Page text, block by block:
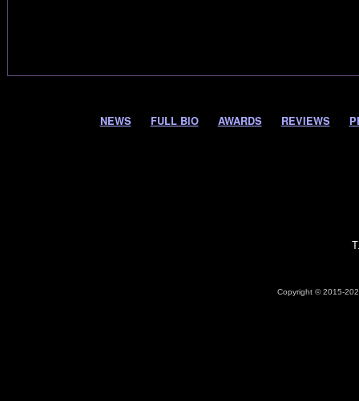
NEWS FULL BIO AWARDS REVIEWS
Copyright © 2015-